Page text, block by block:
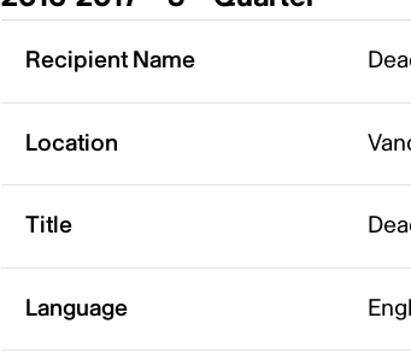
Recipient Name
Location
Title
Language